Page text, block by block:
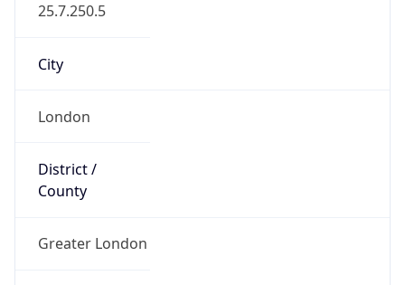
25.7.250.5
City
London
District /
County
Greater London